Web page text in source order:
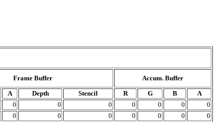
Frame Buffer
Accum. Buffer
A Depth Stencil R G B
A
0 0 0 0 0 0
0
0 0 0 0 0 0
0